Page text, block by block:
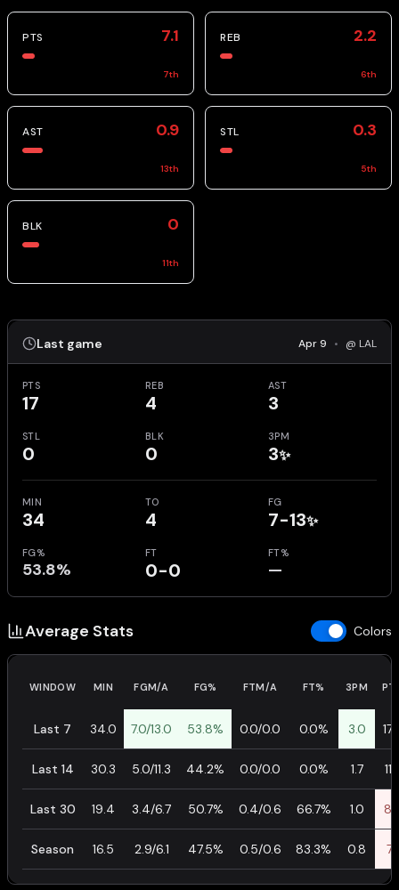
PTS 7.1
7th
REB 2.2
6th
AST 0.9
13th
STL 0.3
5th
BLK 0
11th
Last game Apr 9 • @ LAL
PTS
17
REB
4
AST
3
STL
0
BLK
0
3PM
3✨
MIN
34
TO
4
FG
7-13✨
FG%
53.8%
FT
0-0
FT%
—
Average Stats Colors
WINDOW MIN FGM/A FG% FTM/A FT% 3PM
Last 7 34.0 7.0/13.0 53.8% 0.0/0.0 0.0% 3.0
Last 14 30.3 5.0/11.3 44.2% 0.0/0.0 0.0% 1.7
Last 30 19.4 3.4/6.7 50.7% 0.4/0.6 66.7% 1.0
Season 16.5 2.9/6.1 47.5% 0.5/0.6 83.3% 0.8 7.1